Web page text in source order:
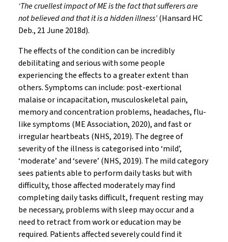
‘The cruellest impact of ME is the fact that sufferers are
not believed and that it is a hidden illness’(Hansard HC
Deb., 21 June 2018d).
The effects of the condition can be incredibly
debilitating and serious with some people
experiencing the effects to a greater extent than
others. Symptoms can include: post-exertional
malaise or incapacitation, musculoskeletal pain,
memory and concentration problems, headaches, flu-
like symptoms (ME Association, 2020), and fast or
irregular heartbeats (NHS, 2019). The degree of
severity of the illness is categorised into ‘mild’,
‘moderate’ and ‘severe’ (NHS, 2019). The mild category
sees patients able to perform daily tasks but with
difficulty, those affected moderately may find
completing daily tasks difficult, frequent resting may
be necessary, problems with sleep may occur and a
need to retract from work or education may be
required. Patients affected severely could find it